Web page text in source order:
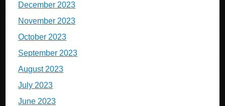
December 2023
November 2023
October 2023
September 2023
August 2023
July 2023
June 2023